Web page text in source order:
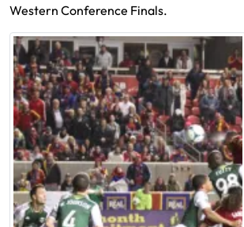
Western Conference Finals.